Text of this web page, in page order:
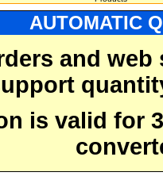
AUTOMATIC
and
is valid for